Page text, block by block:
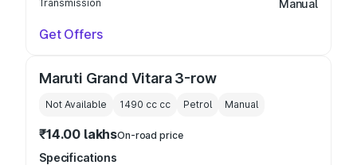
Transmission Manual
Get Offers
Maruti Grand Vitara 3-row
Not Available 1490 cc cc Petrol Manual
₹14.00 lakhsOn-road price
Specifications